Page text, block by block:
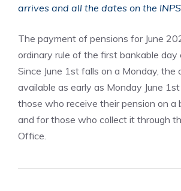
arrives and all the dates on the
The payment of pensions for June
ordinary rule of the first bankable day
Since June 1st falls on a Monday, the
available as early as Monday June
those who receive their pension on a
and for those who collect it through
Office.